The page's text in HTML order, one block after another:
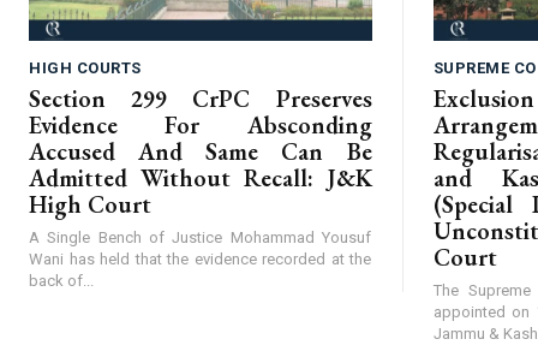
HIGH COURTS
Section 299 CrPC Preserves
Evidence For Absconding
Accused And Same Can Be
Admitted Without Recall: J&K
High Court
A Single Bench of Justice Mohammad Yousuf
Wani has held that the evidence recorded at the
back of...
SUPREME
and
(Special
Court
The
appointed on
Jammu &